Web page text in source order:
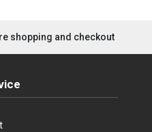
shopping and checkout